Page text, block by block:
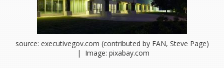
source: executivegov.com (contributed by FAN, Steve Page)
| Image: pixabay.com